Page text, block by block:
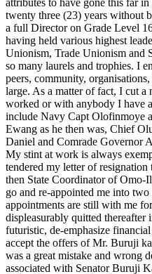
attributes to have gone this far
twenty three (23) years without
a full Director on Grade Level
having held various highest
Unionism, Trade Unionism and
so many laurels and trophies. I
peers, community,
large. As a matter of fact, I cut
worked or with anybody I have
include Navy Capt Olofinmoye
Ewang as he then was, Chief
Daniel and Comrade Governor
My stint at work is always
tendered my letter of
then State Coordinator of Omo-
go and re-appointed me into
appointments are still with me
displeasurably quitted thereafter
futuristic, de-emphasize
accept the offers of Mr. Buruji
was a great mistake and wrong
associated with Senator Buruji